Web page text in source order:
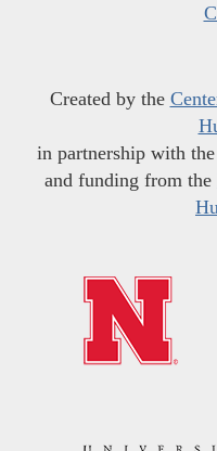
Created by the
in partnership with the
and funding from the